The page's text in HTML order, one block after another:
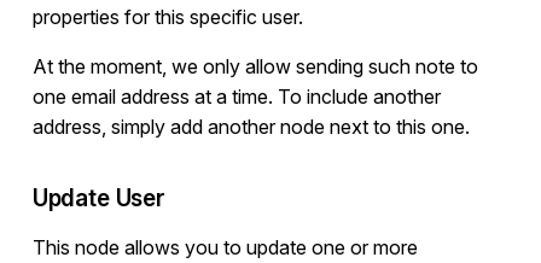
properties for this specific user.
At the moment, we only allow sending such note to
one email address at a time. To include another
address, simply add another node next to this one.
Update User
This node allows you to update one or more